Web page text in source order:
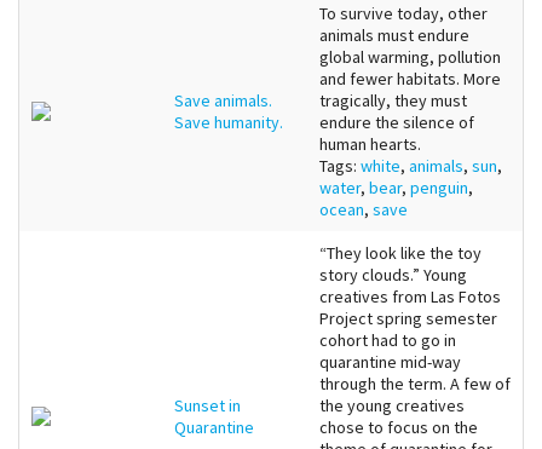
Save animals.
Save humanity.
To survive today, other
animals must endure
global warming, pollution
and fewer habitats. More
tragically, they must
endure the silence of
human hearts.
Tags: white, animals, sun,
water, bear, penguin,
ocean, save
Sunset in
Quarantine
“They look like the toy
story clouds.” Young
creatives from Las Fotos
Project spring semester
cohort had to go in
quarantine mid-way
through the term. A few of
the young creatives
chose to focus on the